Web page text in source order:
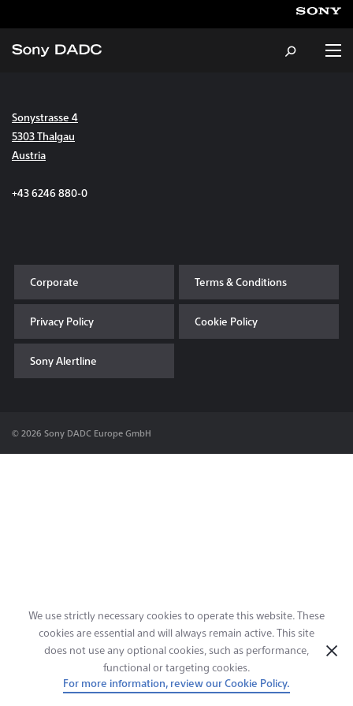
About
Sustainability
News & Events
Contact & Locations
Sonystrasse 4
5303 Thalgau
Austria
+43 6246 880-0
Corporate Terms & Conditions
Privacy Policy Cookie Policy
Sony Alertline
© 2026 Sony DADC Europe GmbH
We use strictly necessary cookies to operate this website. These
cookies are essential and will always remain active. This site
does not use any optional cookies, such as performance,
functional or targeting cookies.
For more information, review our Cookie Policy.